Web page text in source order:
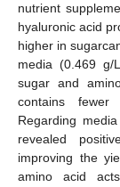
nutrient
hyaluronic acid
higher in
media (0.469
sugar and
contains fewer
Regarding
revealed
improving the
amino acid